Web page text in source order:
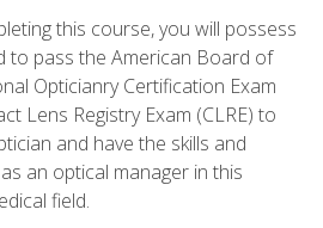
this course, you will possess
to pass the American Board of
Opticianry Certification Exam
Lens Registry Exam (CLRE) to
and have the skills and
an optical manager in this
field.